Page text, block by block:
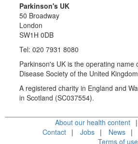
Parkinson's UK
50 Broadway
London
SW1H 0DB
Tel: 020 7931 8080
Parkinson's UK is the operating name
Disease Society of the United
A registered charity in England and
in Scotland (SC037554).
About our health content
Contact
Jobs News
Terms of use